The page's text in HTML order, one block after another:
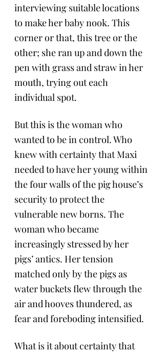
interviewing suitable locations
to make her baby nook. This
corner or that, this tree or the
other; she ran up and down the
pen with grass and straw in her
mouth, trying out each
individual spot.
But this is the woman who
wanted to be in control. Who
knew with certainty that Maxi
needed to have her young within
the four walls of the pig house’s
security to protect the
vulnerable new borns. The
woman who became
increasingly stressed by her
pigs’ antics. Her tension
matched only by the pigs as
water buckets flew through the
air and hooves thundered, as
fear and foreboding intensified.
What is it about certainty that